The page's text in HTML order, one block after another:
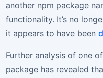
another npm package
functionality. It’s no
it appears to have been
Further analysis of one
package has revealed